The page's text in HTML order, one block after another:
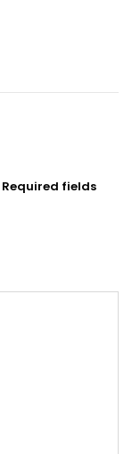
Required fields